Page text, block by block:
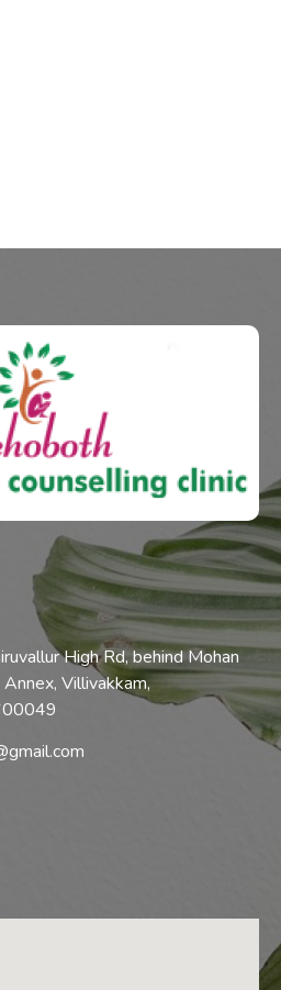
High Rd, behind Mohan
Villivakkam,